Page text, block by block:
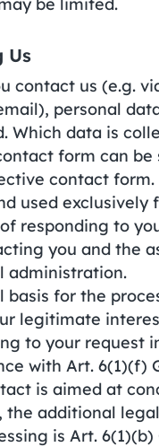
Us
contact us (e.g.
personal
Which data is
form can be
contact form.
used exclusively
responding to
you and the
administration.
basis for the
legitimate
to your request
with Art. 6(1)(f)
is aimed at
the additional
is Art. 6(1)(b)